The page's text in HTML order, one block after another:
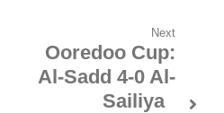
Next
Next
post:
Ooredoo Cup:
Al-Sadd 4-0 Al-
Sailiya